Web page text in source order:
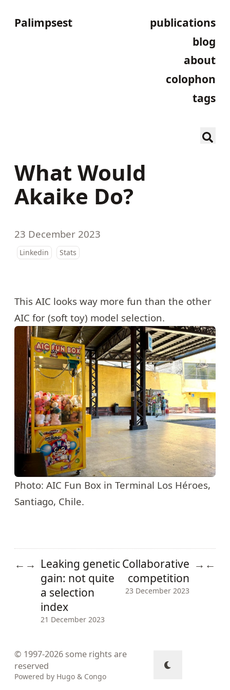
Palimpsest
publications
blog
about
colophon
tags
What Would
Akaike Do?
23 December 2023
Linkedin Stats
This AIC looks way more fun than the other
AIC for (soft toy) model selection.
Photo: AIC Fun Box in Terminal Los Héroes,
Santiago, Chile.
← → Leaking genetic
gain: not quite
a selection
index
21 December 2023
Collaborative
competition
23 December 2023
→ ←
© 1997-2026 some rights are
reserved
Powered by Hugo & Congo